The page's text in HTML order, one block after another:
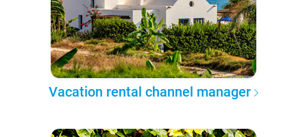
Vacation rental channel manager